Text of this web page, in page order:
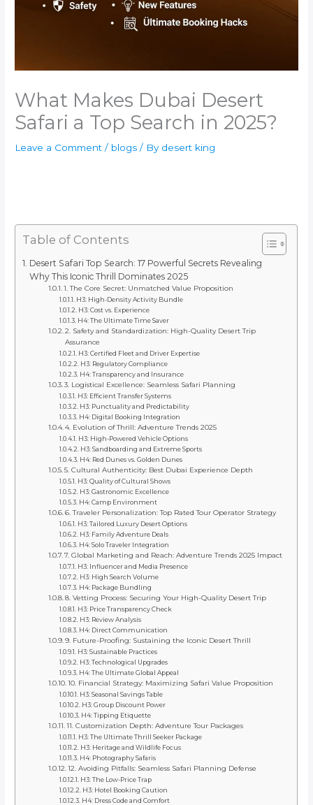
What Makes Dubai Desert
Safari a Top Search in 2025?
Leave a Comment / blogs / By desert king
Table of Contents
Desert Safari Top Search: 17 Powerful Secrets Revealing
Why This Iconic Thrill Dominates 2025
1. The Core Secret: Unmatched Value Proposition
H3: High-Density Activity Bundle
H3: Cost vs. Experience
H4: The Ultimate Time Saver
2. Safety and Standardization: High-Quality Desert Trip
Assurance
H3: Certified Fleet and Driver Expertise
H3: Regulatory Compliance
H4: Transparency and Insurance
3. Logistical Excellence: Seamless Safari Planning
H3: Efficient Transfer Systems
H3: Punctuality and Predictability
H4: Digital Booking Integration
4. Evolution of Thrill: Adventure Trends 2025
H3: High-Powered Vehicle Options
H3: Sandboarding and Extreme Sports
H4: Red Dunes vs. Golden Dunes
5. Cultural Authenticity: Best Dubai Experience Depth
H3: Quality of Cultural Shows
H3: Gastronomic Excellence
H4: Camp Environment
6. Traveler Personalization: Top Rated Tour Operator Strategy
H3: Tailored Luxury Desert Options
H3: Family Adventure Deals
H4: Solo Traveler Integration
7. Global Marketing and Reach: Adventure Trends 2025 Impact
H3: Influencer and Media Presence
H3: High Search Volume
H4: Package Bundling
8. Vetting Process: Securing Your High-Quality Desert Trip
H3: Price Transparency Check
H3: Review Analysis
H4: Direct Communication
9. Future-Proofing: Sustaining the Iconic Desert Thrill
H3: Sustainable Practices
H3: Technological Upgrades
H4: The Ultimate Global Appeal
10. Financial Strategy: Maximizing Safari Value Proposition
H3: Seasonal Savings Table
H3: Group Discount Power
H4: Tipping Etiquette
11. Customization Depth: Adventure Tour Packages
H3: The Ultimate Thrill Seeker Package
H3: Heritage and Wildlife Focus
H4: Photography Safaris
12. Avoiding Pitfalls: Seamless Safari Planning Defense
H3: The Low-Price Trap
H3: Hotel Booking Caution
H4: Dress Code and Comfort